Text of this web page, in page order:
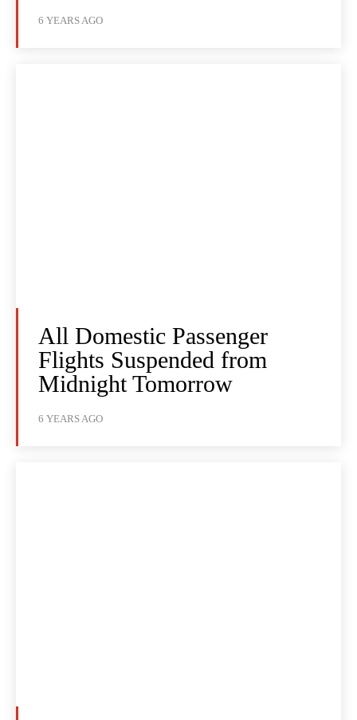
6 YEARS AGO
All Domestic Passenger
Flights Suspended from
Midnight Tomorrow
6 YEARS AGO